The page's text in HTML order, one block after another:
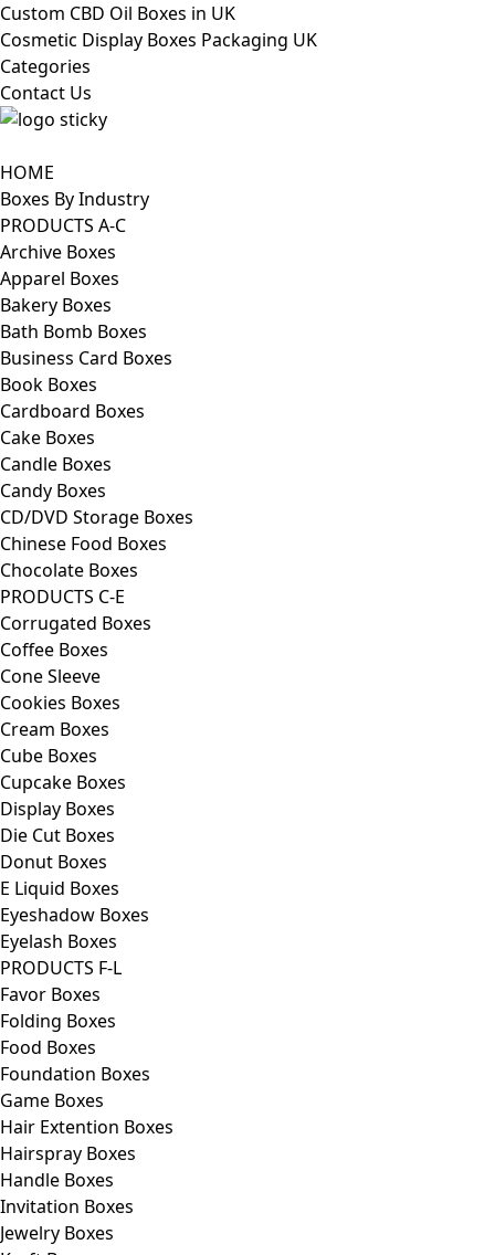
Custom CBD Oil Boxes in UK
Cosmetic Display Boxes Packaging UK
Categories
Contact Us
HOME
Boxes By Industry
PRODUCTS A-C
Archive Boxes
Apparel Boxes
Bakery Boxes
Bath Bomb Boxes
Business Card Boxes
Book Boxes
Cardboard Boxes
Cake Boxes
Candle Boxes
Candy Boxes
CD/DVD Storage Boxes
Chinese Food Boxes
Chocolate Boxes
PRODUCTS C-E
Corrugated Boxes
Coffee Boxes
Cone Sleeve
Cookies Boxes
Cream Boxes
Cube Boxes
Cupcake Boxes
Display Boxes
Die Cut Boxes
Donut Boxes
E Liquid Boxes
Eyeshadow Boxes
Eyelash Boxes
PRODUCTS F-L
Favor Boxes
Folding Boxes
Food Boxes
Foundation Boxes
Game Boxes
Hair Extention Boxes
Hairspray Boxes
Handle Boxes
Invitation Boxes
Jewelry Boxes